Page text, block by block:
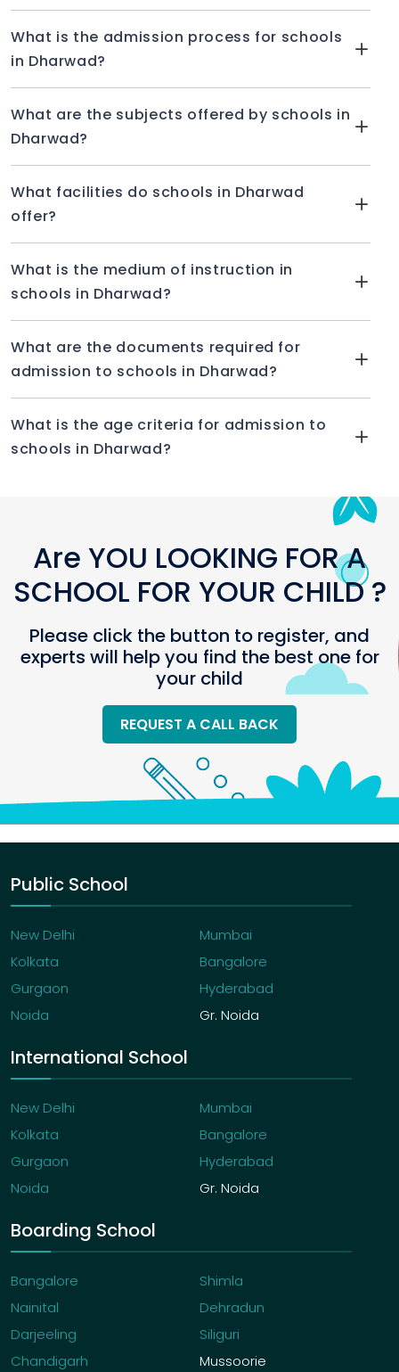
What is the admission process for schools
in Dharwad?
What are the subjects offered by schools in
Dharwad?
What facilities do schools in Dharwad
offer?
What is the medium of instruction in
schools in Dharwad?
What are the documents required for
admission to schools in Dharwad?
What is the age criteria for admission to
schools in Dharwad?
Are YOU LOOKING FOR A
SCHOOL FOR YOUR CHILD ?
Please click the button to register, and
experts will help you find the best one for
your child
REQUEST A CALL BACK
Public School
New Delhi
Mumbai
Kolkata
Bangalore
Gurgaon
Hyderabad
Noida
Gr. Noida
International School
New Delhi
Mumbai
Kolkata
Bangalore
Gurgaon
Hyderabad
Noida
Gr. Noida
Boarding School
Bangalore
Shimla
Nainital
Dehradun
Darjeeling
Siliguri
Chandigarh
Mussoorie